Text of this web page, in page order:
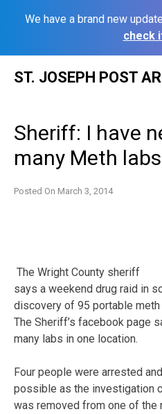
We have a brand new
check
ST. JOSEPH POST
Sheriff: I have
many Meth
Posted On March 3, 2014
The Wright County sheriff
says a weekend drug raid in
discovery of 95 portable
The Sheriff’s facebook page
many labs in one location.
Four people were arrested
possible as the investigation
was removed from one of the